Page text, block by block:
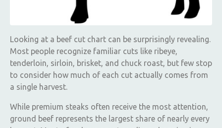
Looking at a beef cut chart can be surprisingly revealing.
Most people recognize familiar cuts like ribeye,
tenderloin, sirloin, brisket, and chuck roast, but few stop
to consider how much of each cut actually comes from
a single harvest.
While premium steaks often receive the most attention,
ground beef represents the largest share of nearly every